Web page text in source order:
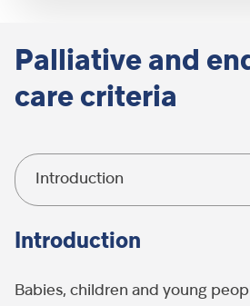
Palliative and
care criteria
Introduction
Introduction
Babies, children and young